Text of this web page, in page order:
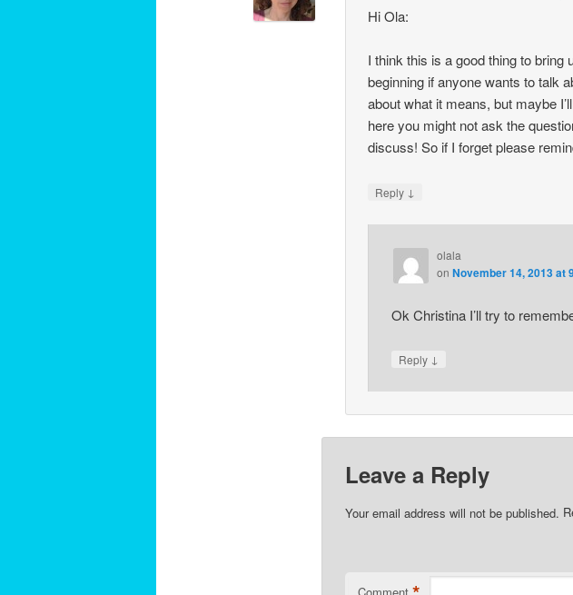
Hi Ola:
I think this is a good thing to
beginning if anyone wants to talk
about what it means, but maybe
here you might not ask the
discuss! So if I forget please
Reply ↓
olala
on November 14, 2013 at
Ok Christina I’ll try to
Reply ↓
Leave a Reply
Your email address will not be published.
Comment